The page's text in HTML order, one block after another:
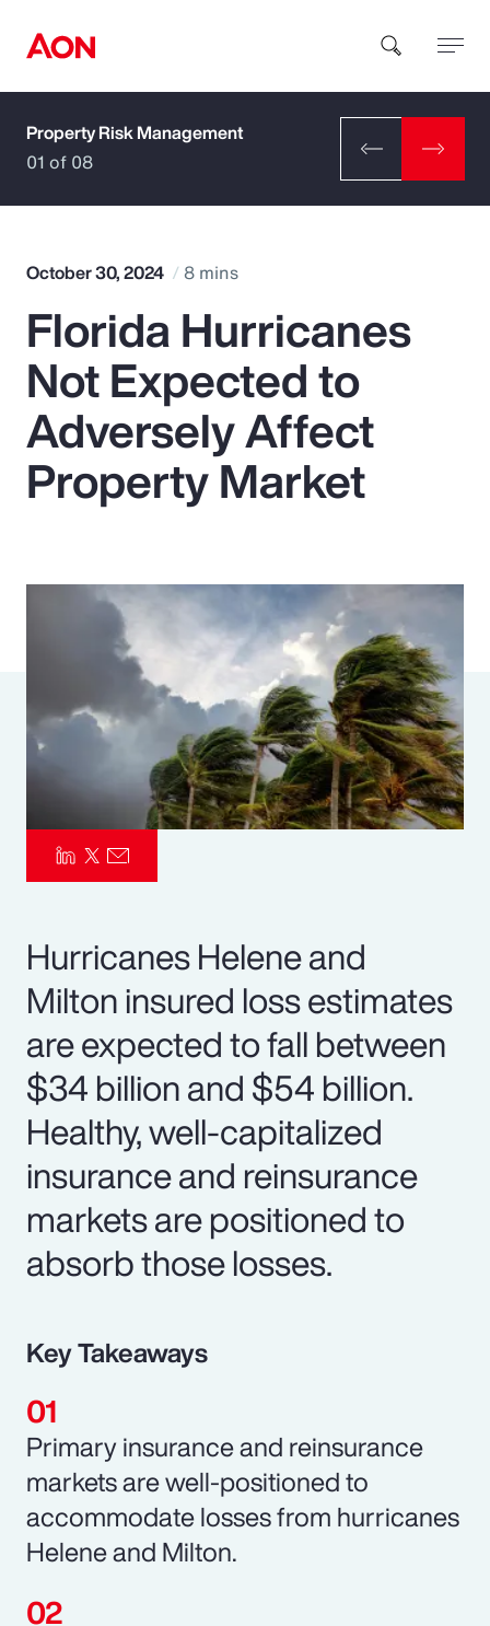
How can we help you?
Popular Searches
Insurance
Benefits
Pay Transparency
Parametrics
Risk Management
Property Risk Management
01 of 08
October 30, 2024 8 mins
Florida Hurricanes
Not Expected to
Adversely Affect
Property Market
Hurricanes Helene and
Milton insured loss estimates
are expected to fall between
$34 billion and $54 billion.
Healthy, well-capitalized
insurance and reinsurance
markets are positioned to
absorb those losses.
Key Takeaways
Primary insurance and reinsurance
markets are well-positioned to
accommodate losses from hurricanes
Helene and Milton.